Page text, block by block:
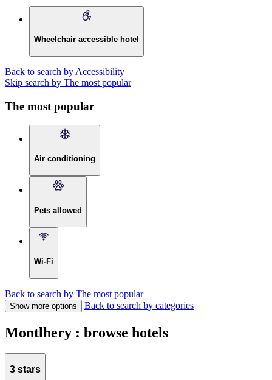
Wheelchair accessible hotel
Back to search by Accessibility
Skip search by The most popular
The most popular
Air conditioning
Pets allowed
Wi-Fi
Back to search by The most popular
Show more options Back to search by categories
Montlhery : browse hotels
3 stars